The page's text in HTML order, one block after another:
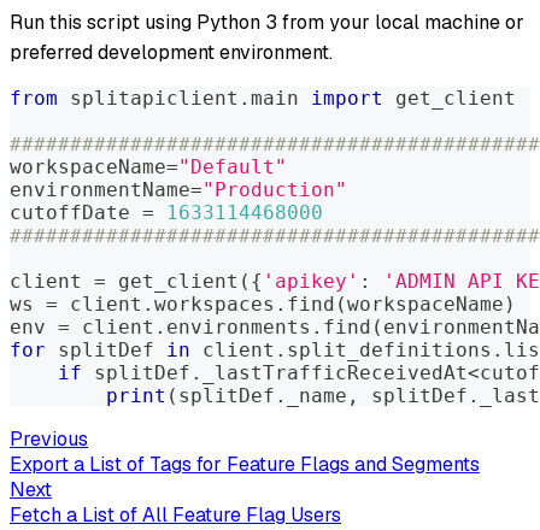
Run this script using Python 3 from your local machine or
preferred development environment.
from splitapiclient . main import
get_client
workspaceName="Default"
environmentName="Production"
cutoffDate =
1633114468000
client = get_client ( { 'apikey' :
'ADMIN API
ws = client . workspaces . find (workspaceName )
env = client . environments . find (
for splitDef in client . split_definitions .
if splitDef . _lastTrafficReceivedAt<
print ( splitDef . _name , splitDef .
Previous
Export a List of Tags for Feature Flags and Segments
Next
Fetch a List of All Feature Flag Users